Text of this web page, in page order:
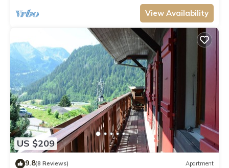
View Availability
US $209
9.8(8 Reviews) Apartment